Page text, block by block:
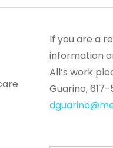
If you are a
information
All’s work
Guarino,